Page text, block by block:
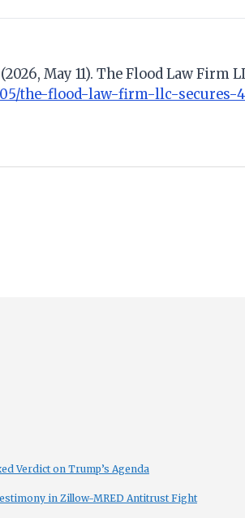
May 11). The Flood Law Firm
05/the-flood-law-firm-llc-
Verdict on Trump’s Agenda
in Zillow-MRED Antitrust Fight